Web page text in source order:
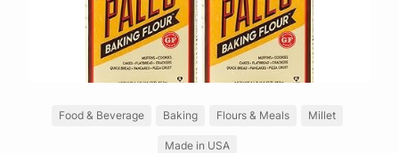
Food & Beverage Baking Flours & Meals Millet
Made in USA